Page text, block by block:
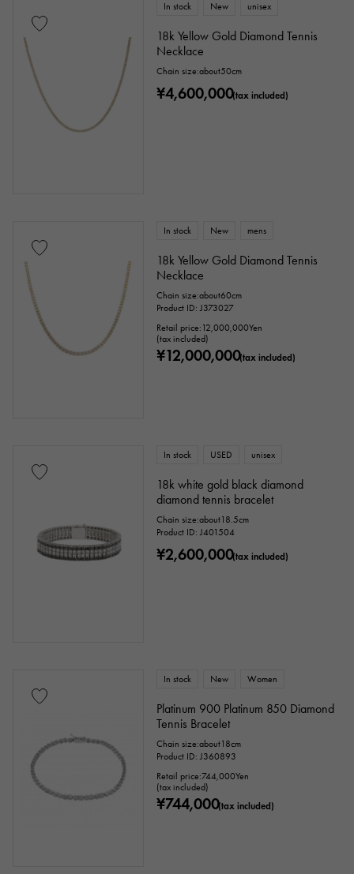
In stock New unisex
18k Yellow Gold Diamond Tennis
Necklace
Chain size:about50cm
¥4,600,000(tax included)
In stock New mens
18k Yellow Gold Diamond Tennis
Necklace
Chain size:about60cm
Product ID: J373027
Retail price: 12,000,000Yen
(tax included)
¥12,000,000(tax included)
In stock USED unisex
18k white gold black diamond
diamond tennis bracelet
Chain size:about18.5cm
Product ID: J401504
¥2,600,000(tax included)
In stock New Women
Platinum 900 Platinum 850 Diamond
Tennis Bracelet
Chain size:about18cm
Product ID: J360893
Retail price:744,000Yen
(tax included)
¥744,000(tax included)